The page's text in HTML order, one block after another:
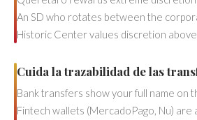
An SD who rotates between the
Historic Center values discretion
Cuida la trazabilidad de las
Bank transfers show your full name on
Fintech wallets (MercadoPago, Nu)